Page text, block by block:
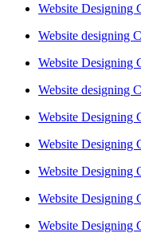
Website Designing
Website designing
Website Designing
Website designing
Website Designing
Website Designing
Website Designing
Website Designing
Website Designing